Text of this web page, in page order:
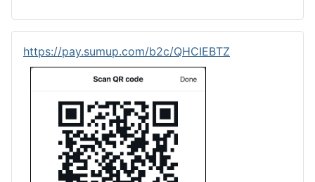
https://pay.sumup.com/b2c/QHCIEBTZ